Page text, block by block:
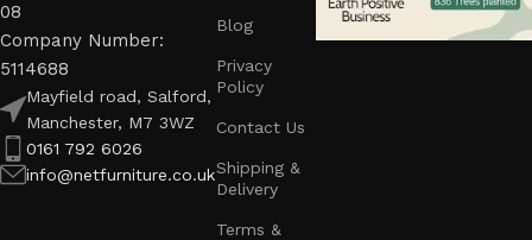
08
Company Number:
5114688
Mayfield road, Salford,
Manchester, M7 3WZ
0161 792 6026
info@netfurniture.co.uk
Blog
Privacy
Policy
Contact Us
Shipping &
Delivery
Terms &